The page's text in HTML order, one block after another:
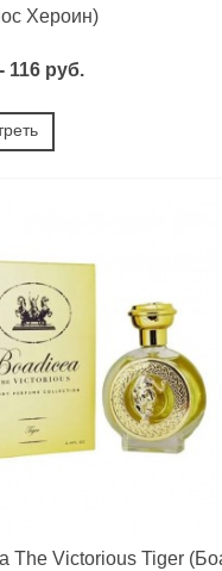
Хероин)
116 руб.
The Victorious Tiger